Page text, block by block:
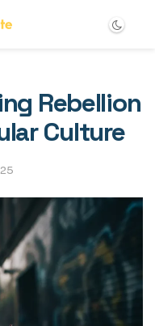
Rebellion
Culture